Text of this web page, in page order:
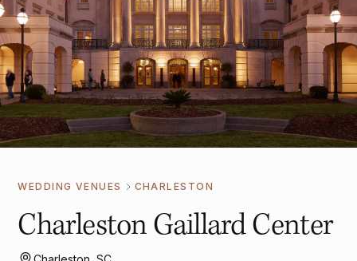
WEDDING VENUES CHARLESTON
Charleston Gaillard Center